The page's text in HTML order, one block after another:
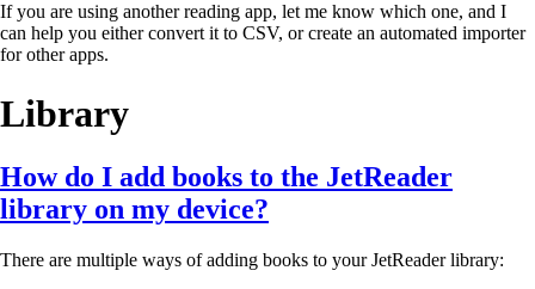
If you are using another reading app, let me know which one, and I
can help you either convert it to CSV, or create an automated importer
for other apps.
Library
How do I add books to the JetReader
library on my device?
There are multiple ways of adding books to your JetReader library: